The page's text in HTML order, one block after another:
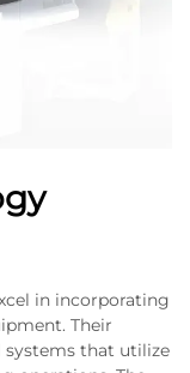
in incorporating
Their
systems that utilize